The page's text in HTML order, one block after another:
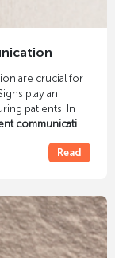
are crucial for
play an
patients. In
communication
Read